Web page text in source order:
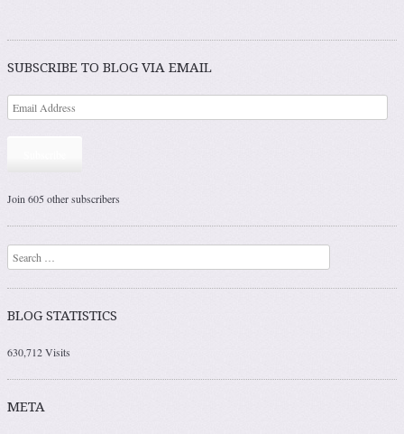
Post navigation
SUBSCRIBE TO BLOG VIA EMAIL
Join 605 other subscribers
Search
BLOG STATISTICS
630,712 Visits
META